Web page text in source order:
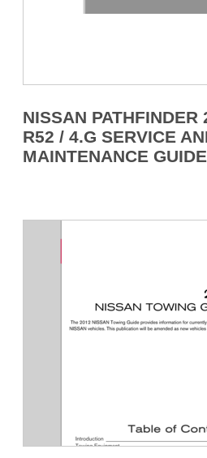
NISSAN PATHFINDER
R52 / 4.G SERVICE
MAINTENANCE GUIDE